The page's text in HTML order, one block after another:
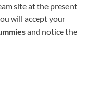
site at the present
will accept your
and notice the